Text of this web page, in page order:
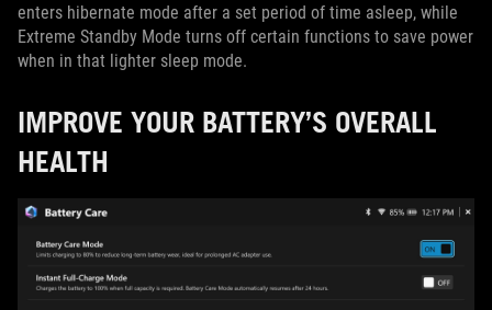
enters hibernate mode after a set period of time asleep, while
Extreme Standby Mode turns off certain functions to save power
when in that lighter sleep mode.
IMPROVE YOUR BATTERY’S OVERALL
HEALTH